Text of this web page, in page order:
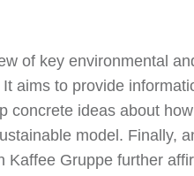
of key environmental
aims to provide
concrete ideas about
model. Finally,
Kaffee Gruppe further